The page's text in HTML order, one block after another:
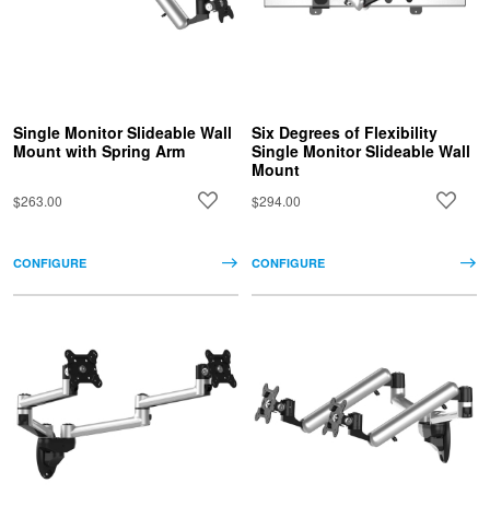
Single Monitor Slideable Wall
Mount with Spring Arm
$263.00
CONFIGURE
Six Degrees of Flexibility
Single Monitor Slideable Wall
Mount
$294.00
CONFIGURE